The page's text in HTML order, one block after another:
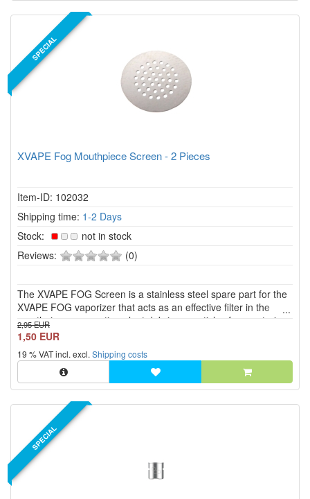
SPECIAL
XVAPE Fog Mouthpiece Screen - 2 Pieces
Item-ID: 102032
Shipping time: 1-2 Days
Stock:
not in stock
Reviews:
0
stars!
(0)
The XVAPE FOG Screen is a stainless steel spare part for the
XVAPE FOG vaporizer that acts as an effective filter in the
mouthpiece, preventing plant debris or particles from entering
the airflow.
2,95 EUR
1,50 EUR
19 % VAT incl. excl. Shipping costs
SPECIAL